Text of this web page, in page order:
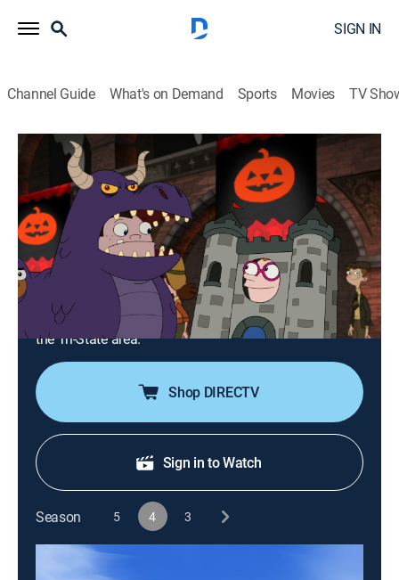
SIGN IN
Channel Guide What's on Demand Sports Movies TV
Phineas and Ferb
S4 E16 | Druselsteinoween; Face Your
Fear
Comedy, Action, Adventure, Animated, Children|2013
Doofenshmirtz inherits a castle in Druselstein, so
Vanessa moves her Halloween party to the new place;
Doofenshmirtz develops a theory that enlarging small,
cute animals into giant beasts will help him take over
the Tri-State area.
Shop DIRECTV
Sign in to Watch
Season 5 4 3